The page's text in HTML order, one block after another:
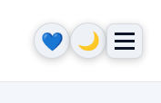
💙 🌙